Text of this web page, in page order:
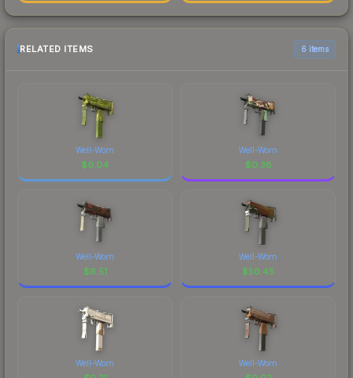
RELATED ITEMS 6 items
Well-Worn
$0.04
Well-Worn
$0.38
Well-Worn
$6.51
Well-Worn
$50.45
Well-Worn Well-Worn